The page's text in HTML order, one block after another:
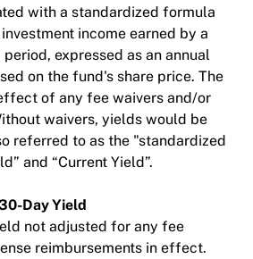
with a standardized formula
income earned by a
expressed as an annual
on the fund's share price. The
of any fee waivers and/or
waivers, yields would be
referred to as the "standardized
and “Current Yield”.
Day Yield
not adjusted for any fee
reimbursements in effect.